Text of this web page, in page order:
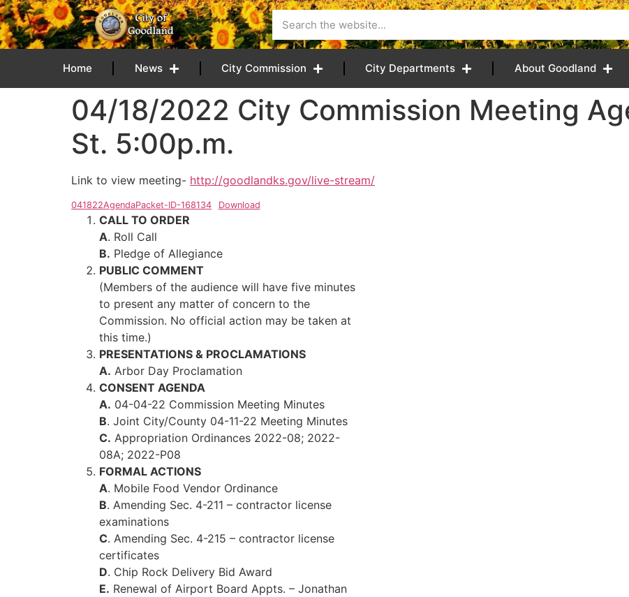
content
Home News City Commission City Departments About Goodland
04/18/2022 City Commission Meeting
St. 5:00p.m.
Link to view meeting- http://goodlandks.gov/live-stream/
041822AgendaPacket-ID-168134 Download
CALL TO ORDER
A. Roll Call
B. Pledge of Allegiance
PUBLIC COMMENT
(Members of the audience will have five minutes
to present any matter of concern to the
Commission. No official action may be taken at
this time.)
PRESENTATIONS & PROCLAMATIONS
A. Arbor Day Proclamation
CONSENT AGENDA
A. 04-04-22 Commission Meeting Minutes
B. Joint City/County 04-11-22 Meeting Minutes
C. Appropriation Ordinances 2022-08; 2022-
08A; 2022-P08
FORMAL ACTIONS
A. Mobile Food Vendor Ordinance
B. Amending Sec. 4-211 – contractor license
examinations
C. Amending Sec. 4-215 – contractor license
certificates
D. Chip Rock Delivery Bid Award
E. Renewal of Airport Board Appts. – Jonathan